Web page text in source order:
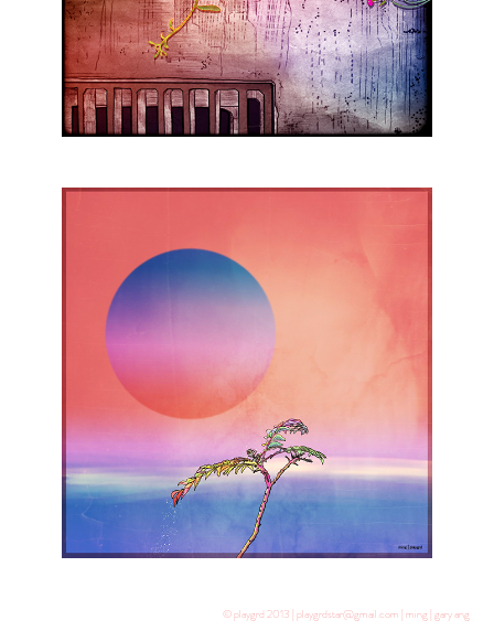
© playgrd 2013 | playgrdstar@gmail.com | ming | gary ang